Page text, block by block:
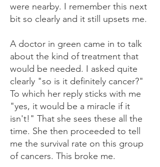
were nearby. I remember this next
bit so clearly and it still upsets me.
A doctor in green came in to talk
about the kind of treatment that
would be needed. I asked quite
clearly "so is it definitely cancer?"
To which her reply sticks with me
"yes, it would be a miracle if it
isn't!" That she sees these all the
time. She then proceeded to tell
me the survival rate on this group
of cancers. This broke me.